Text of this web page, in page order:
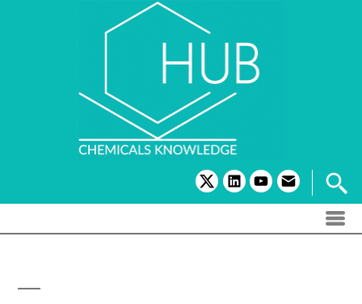
twitterlinkedinyoutube
email